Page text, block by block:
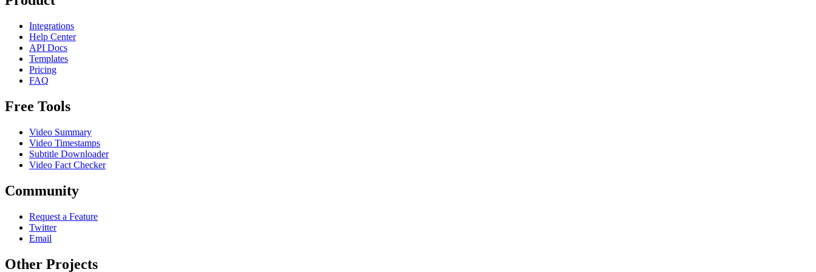
Integrations
Help Center
API Docs
Templates
Pricing
FAQ
Free Tools
Video Summary
Video Timestamps
Subtitle Downloader
Video Fact Checker
Community
Request a Feature
Twitter
Email
Other Projects